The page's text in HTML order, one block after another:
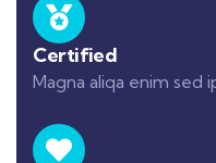
Certified
Magna aliqa enim sed